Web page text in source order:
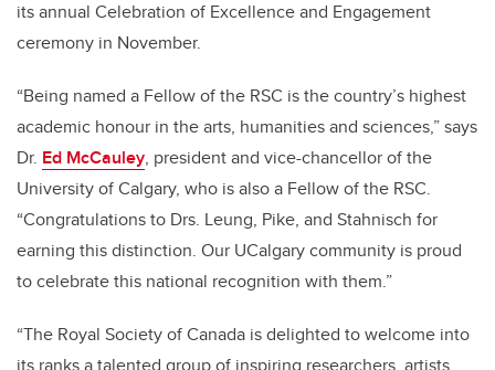
its annual Celebration of Excellence and Engagement
ceremony in November.
“Being named a Fellow of the RSC is the country’s highest
academic honour in the arts, humanities and sciences,” says
Dr. Ed McCauley, president and vice-chancellor of the
University of Calgary, who is also a Fellow of the RSC.
“Congratulations to Drs. Leung, Pike, and Stahnisch for
earning this distinction. Our UCalgary community is proud
to celebrate this national recognition with them.”
“The Royal Society of Canada is delighted to welcome into